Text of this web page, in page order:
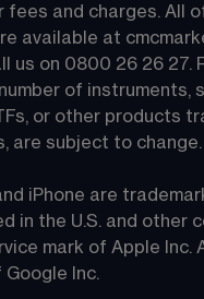
fees and charges. All
available at
us on 0800 26 26 27.
of instruments,
or other products
are subject to change.
iPhone are
in the U.S. and other
mark of Apple Inc.
Inc.